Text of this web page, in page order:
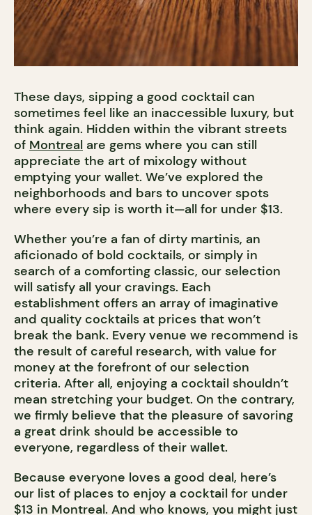
These days, sipping a good cocktail can
sometimes feel like an inaccessible luxury, but
think again. Hidden within the vibrant streets
of Montreal are gems where you can still
appreciate the art of mixology without
emptying your wallet. We’ve explored the
neighborhoods and bars to uncover spots
where every sip is worth it—all for under $13.
Whether you’re a fan of dirty martinis, an
aficionado of bold cocktails, or simply in
search of a comforting classic, our selection
will satisfy all your cravings. Each
establishment offers an array of imaginative
and quality cocktails at prices that won’t
break the bank. Every venue we recommend is
the result of careful research, with value for
money at the forefront of our selection
criteria. After all, enjoying a cocktail shouldn’t
mean stretching your budget. On the contrary,
we firmly believe that the pleasure of savoring
a great drink should be accessible to
everyone, regardless of their wallet.
Because everyone loves a good deal, here’s
our list of places to enjoy a cocktail for under
$13 in Montreal. And who knows, you might just